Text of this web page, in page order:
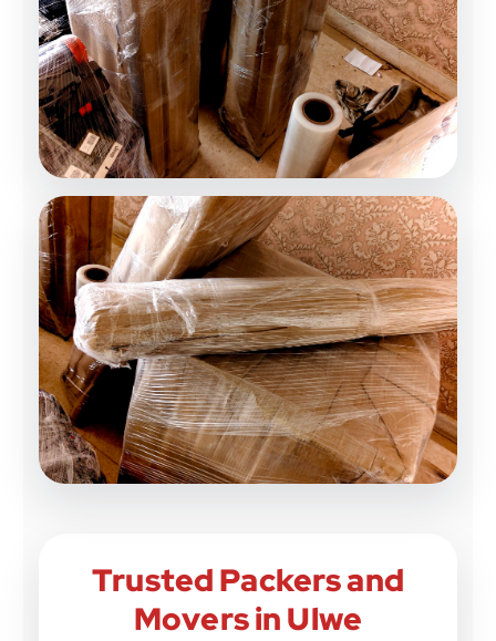
Office Relocation
Business Moving Experts
Trusted Packers and
Movers in Ulwe